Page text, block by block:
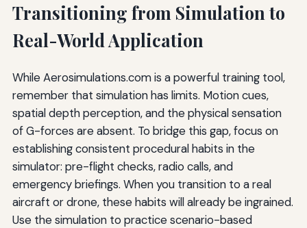
Transitioning from Simulation to
Real-World Application
While Aerosimulations.com is a powerful training tool,
remember that simulation has limits. Motion cues,
spatial depth perception, and the physical sensation
of G-forces are absent. To bridge this gap, focus on
establishing consistent procedural habits in the
simulator: pre-flight checks, radio calls, and
emergency briefings. When you transition to a real
aircraft or drone, these habits will already be ingrained.
Use the simulation to practice scenario-based